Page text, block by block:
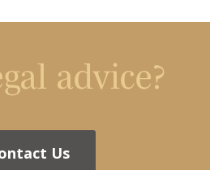
advice?
Us